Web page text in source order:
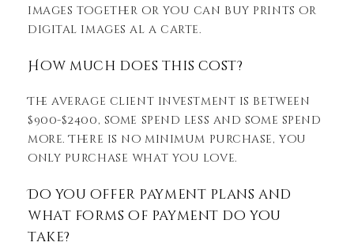
images together or you can buy prints or
digital images al a carte.
How much does this cost?
The average client investment is between
$900-$2400, some spend less and some spend
more. There is no minimum purchase, you
only purchase what you love.
Do you offer payment plans and
what forms of payment do you
take?